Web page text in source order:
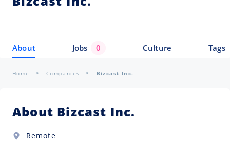
About Jobs 0 Culture Tags
Home Companies Bizcast Inc.
About Bizcast Inc.
Remote